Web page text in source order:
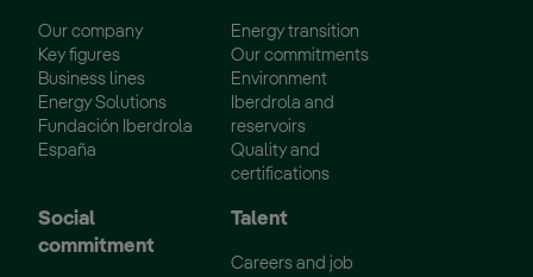
Our company
Key figures
Business lines
Energy Solutions
Fundación Iberdrola
España
Energy transition
Our commitments
Environment
Iberdrola and
reservoirs
Quality and
certifications
Social
commitment
Talent
Careers and job